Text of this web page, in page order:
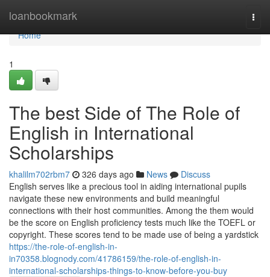
loanbookmark
Home
Home
1
The best Side of The Role of
English in International
Scholarships
khalilm702rbm7 326 days ago News
Discuss
English serves like a precious tool in aiding international pupils
navigate these new environments and build meaningful
connections with their host communities. Among the them would
be the score on English proficiency tests much like the TOEFL or
copyright. These scores tend to be made use of being a yardstick
https://the-role-of-english-in-
in70358.blognody.com/41786159/the-role-of-english-in-
international-scholarships-things-to-know-before-you-buy